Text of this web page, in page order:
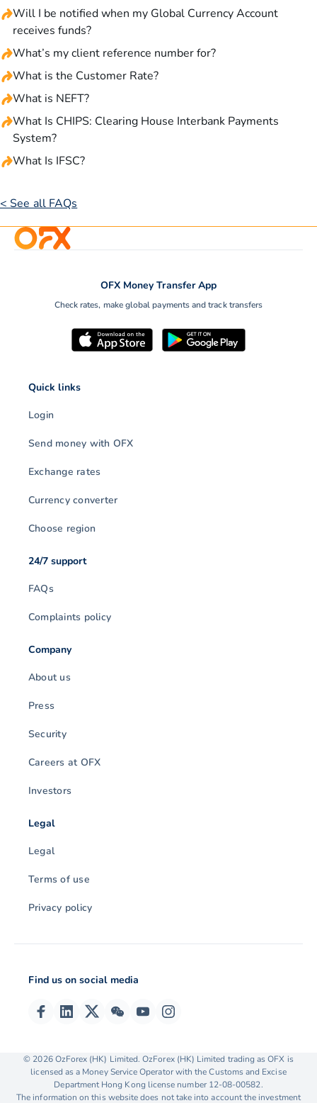
Will I be notified when my Global Currency Account
receives funds?
What’s my client reference number for?
What is the Customer Rate?
What is NEFT?
What Is CHIPS: Clearing House Interbank Payments
System?
What Is IFSC?
< See all FAQs
OFX Money Transfer App
Check rates, make global payments and track transfers
Quick links
Login
Send money with OFX
Exchange rates
Currency converter
Choose region
24/7 support
FAQs
Complaints policy
Company
About us
Press
Security
Careers at OFX
Investors
Legal
Legal
Terms of use
Privacy policy
Find us on social media
© 2026 OzForex (HK) Limited. OzForex (HK) Limited trading as OFX is
licensed as a Money Service Operator with the Customs and Excise
Department Hong Kong license number 12-08-00582.
The information on this website does not take into account the investment